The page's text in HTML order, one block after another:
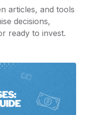
articles, and tools
decisions,
ready to invest.